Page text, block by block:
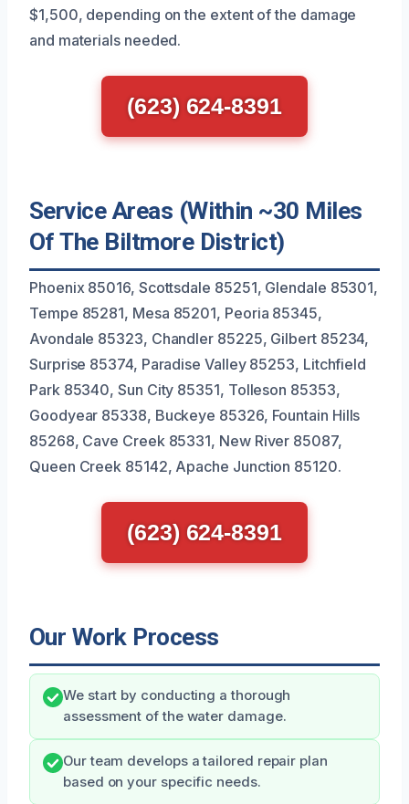
$1,500, depending on the extent of the damage
and materials needed.
(623) 624-8391
Service Areas (Within ~30 Miles
Of The Biltmore District)
Phoenix 85016, Scottsdale 85251, Glendale 85301,
Tempe 85281, Mesa 85201, Peoria 85345,
Avondale 85323, Chandler 85225, Gilbert 85234,
Surprise 85374, Paradise Valley 85253, Litchfield
Park 85340, Sun City 85351, Tolleson 85353,
Goodyear 85338, Buckeye 85326, Fountain Hills
85268, Cave Creek 85331, New River 85087,
Queen Creek 85142, Apache Junction 85120.
(623) 624-8391
Our Work Process
We start by conducting a thorough
assessment of the water damage.
Our team develops a tailored repair plan
based on your specific needs.